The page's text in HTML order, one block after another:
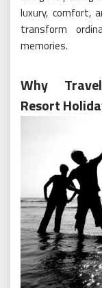
luxury, comfort,
transform
memories.
Why
Resort